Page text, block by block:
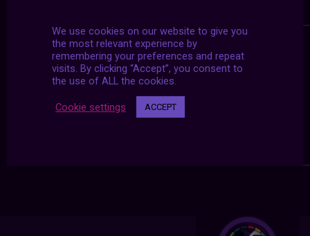
We use cookies on our website to give you
the most relevant experience by
remembering your preferences and repeat
visits. By clicking “Accept”, you consent to
the use of ALL the cookies.
Cookie settings ACCEPT